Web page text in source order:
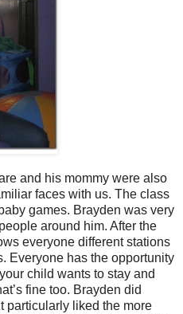
and his mommy were also
faces with us. The class
games. Brayden was very
around him. After the
everyone different stations
Everyone has the opportunity
child wants to stay and
fine too. Brayden did
particularly liked the more